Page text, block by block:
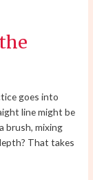
goes into
line might be
brush, mixing
That takes